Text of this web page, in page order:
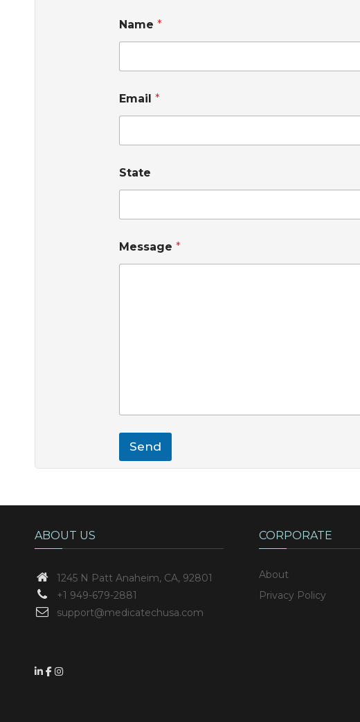
Name *
Email *
State
Message *
Send
ABOUT US
1245 N PattAnaheim, CA, 92801
+1 949-679-2881
support@medicatechusa.com
CORPORATE
About
Privacy Policy